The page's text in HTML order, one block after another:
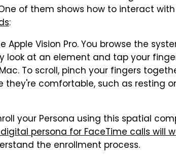
of them shows how to interact
:
Vision Pro. You browse the
look at an element and tap your
To scroll, pinch your fingers
they're comfortable, such as resting
your Persona using this spatial
persona for FaceTime calls will
the enrollment process.